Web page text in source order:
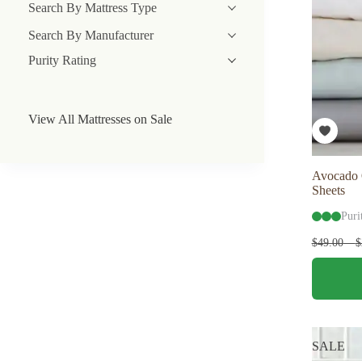
Avocado
Sheets
$49.00–$
This
has
options
SALE
Search By Mattress Type
Search By Manufacturer
Purity Rating
View All Mattresses on Sale